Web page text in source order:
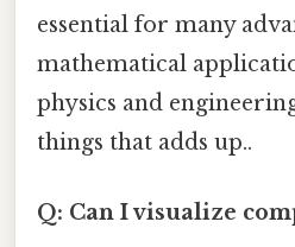
essential for many
mathematical
physics and
things that adds up..
Q: Can I visualize